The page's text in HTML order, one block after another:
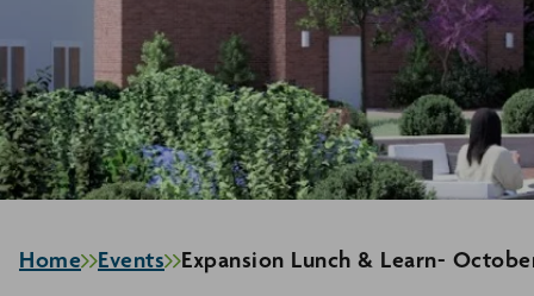
Home Events Expansion Lunch & Learn-